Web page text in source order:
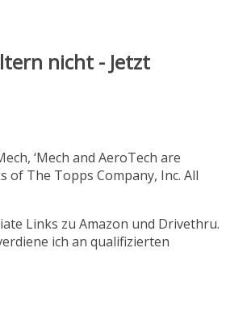
nicht - Jetzt
‘Mech and AeroTech are
of The Topps Company, Inc. All
Links zu Amazon und Drivethru.
ich an qualifizierten